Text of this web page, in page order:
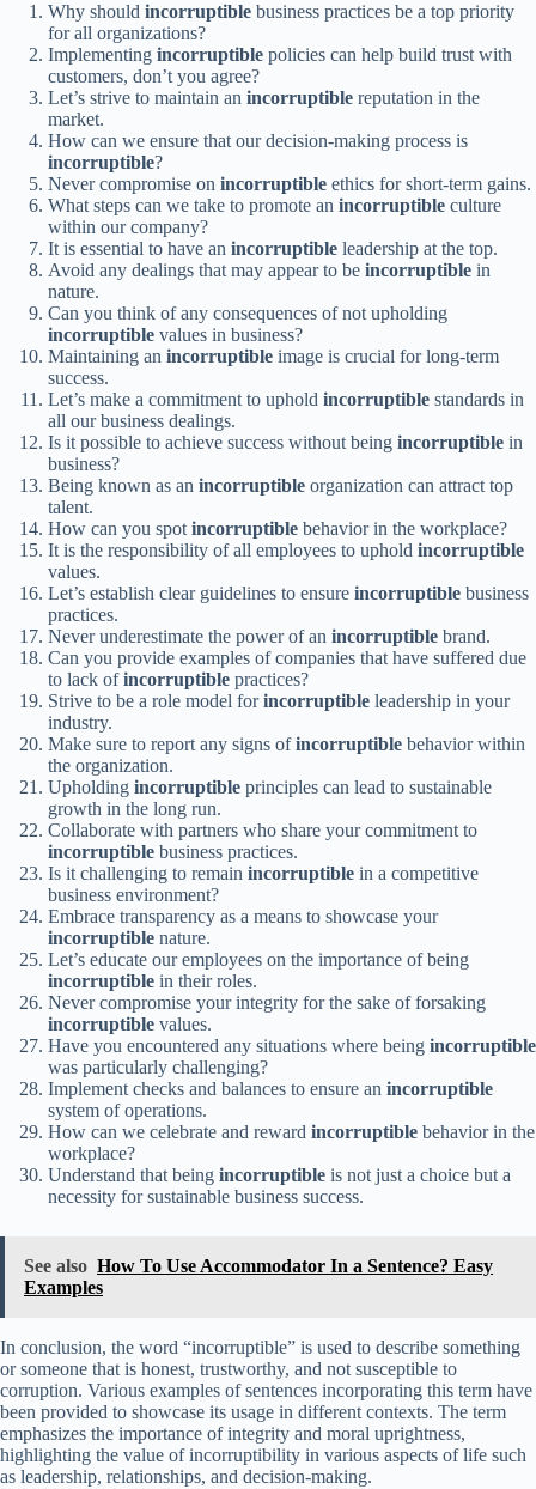
Why should incorruptible business practices be a top priority
for all organizations?
Implementing incorruptible policies can help build trust with
customers, don’t you agree?
Let’s strive to maintain an incorruptible reputation in the
market.
How can we ensure that our decision-making process is
incorruptible?
Never compromise on incorruptible ethics for short-term gains.
What steps can we take to promote an incorruptible culture
within our company?
It is essential to have an incorruptible leadership at the top.
Avoid any dealings that may appear to be incorruptible in
nature.
Can you think of any consequences of not upholding
incorruptible values in business?
Maintaining an incorruptible image is crucial for long-term
success.
Let’s make a commitment to uphold incorruptible standards in
all our business dealings.
Is it possible to achieve success without being incorruptible in
business?
Being known as an incorruptible organization can attract top
talent.
How can you spot incorruptible behavior in the workplace?
It is the responsibility of all employees to uphold incorruptible
values.
Let’s establish clear guidelines to ensure incorruptible business
practices.
Never underestimate the power of an incorruptible brand.
Can you provide examples of companies that have suffered due
to lack ofincorruptible practices?
Strive to be a role model forincorruptible leadership in your
industry.
Make sure to report any signs ofincorruptible behavior within
the organization.
Upholding incorruptible principles can lead to sustainable
growth in the long run.
Collaborate with partners who share your commitment to
incorruptible business practices.
Is it challenging to remain incorruptible in a competitive
business environment?
Embrace transparency as a means to showcase your
incorruptible nature.
Let’s educate our employees on the importance of being
incorruptible in their roles.
Never compromise your integrity for the sake of forsaking
incorruptible values.
Have you encountered any situations where being incorruptible
was particularly challenging?
Implement checks and balances to ensure an incorruptible
system of operations.
How can we celebrate and reward incorruptible behavior in the
workplace?
Understand that being incorruptible is not just a choice but a
necessity for sustainable business success.
See also How To Use Accommodator In a Sentence? Easy
Examples
In conclusion, the word “incorruptible” is used to describe something
or someone that is honest, trustworthy, and not susceptible to
corruption. Various examples of sentences incorporating this term have
been provided to showcase its usage in different contexts. The term
emphasizes the importance of integrity and moral uprightness,
highlighting the value of incorruptibility in various aspects of life such
as leadership, relationships, and decision-making.